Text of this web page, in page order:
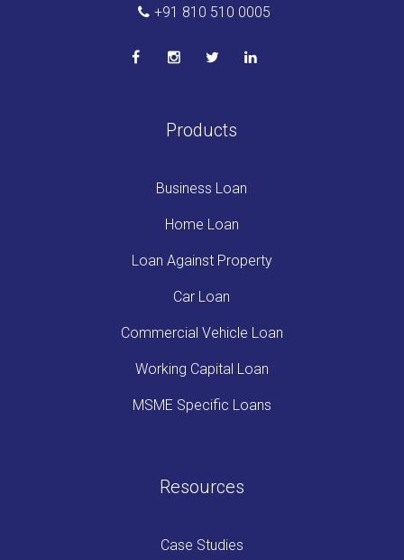
+91 810 510 0005
Products
Business Loan
Home Loan
Loan Against Property
Car Loan
Commercial Vehicle Loan
Working Capital Loan
MSME Specific Loans
Resources
Case Studies